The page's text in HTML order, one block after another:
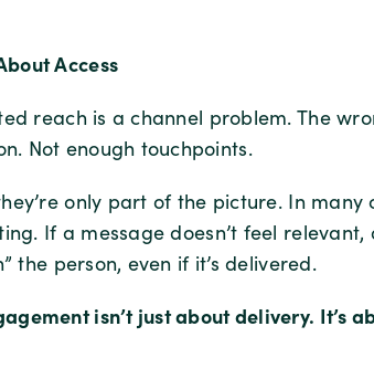
Access
reach is a channel problem. The
Not enough touchpoints.
only part of the picture. In many
If a message doesn’t feel
the person, even if it’s delivered.
isn’t just about delivery. It’s